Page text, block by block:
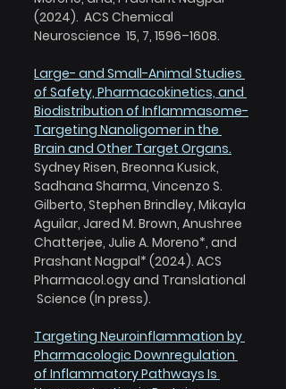
(2024).  ACS Chemical
Neuroscience  15, 7, 1596–1608.
Large- and Small-Animal Studies
of Safety, Pharmacokinetics, and
Biodistribution of Inflammasome-
Targeting Nanoligomer in the
Brain and Other Target Organs.
Sydney Risen, Breonna Kusick,
Sadhana Sharma, Vincenzo S.
Gilberto, Stephen Brindley, Mikayla
Aguilar, Jared M. Brown, Anushree
Chatterjee, Julie A. Moreno*, and
Prashant Nagpal* (2024). ACS
Pharmacol.ogy and Translational
Science (In press).
Targeting Neuroinflammation by
Pharmacologic Downregulation
of Inflammatory Pathways Is